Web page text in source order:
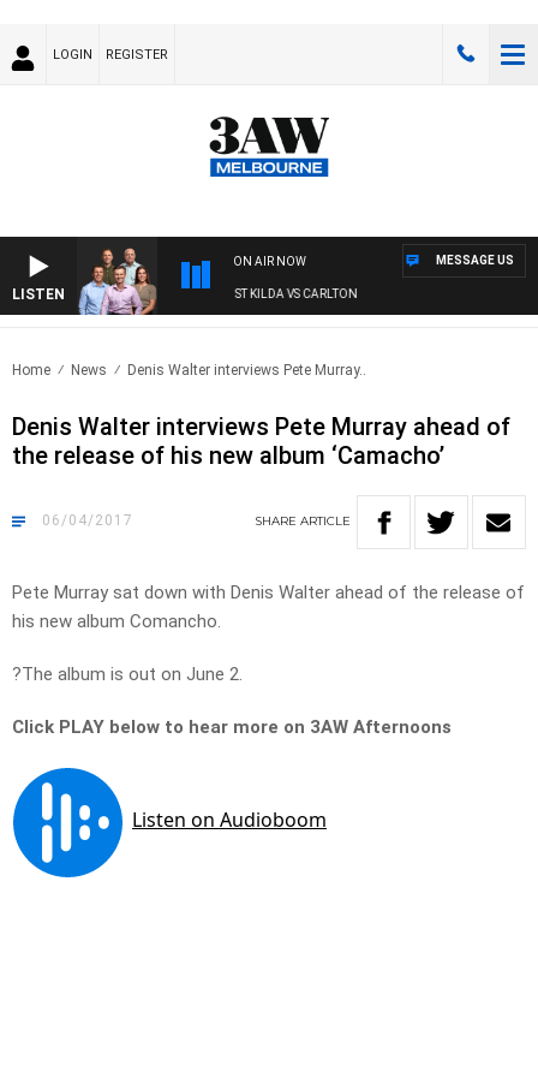
LOGIN REGISTER
LISTEN
ON AIR NOW
3AW FOOTBALL WITH ST KILDA VS CARLTON
MESSAGE US
Home News Denis Walter interviews Pete Murray..
Denis Walter interviews Pete Murray ahead of
the release of his new album ‘Camacho’
06/04/2017 SHARE ARTICLE
Pete Murray sat down with Denis Walter ahead of the release of
his new album Comancho.
?The album is out on June 2.
Click PLAY below to hear more on 3AW Afternoons